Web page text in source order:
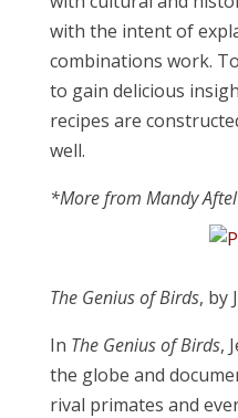
with the intent of
combinations work.
to gain delicious
recipes are
well.
*More from Mandy
​The Genius of Birds, by
​In The Genius of Birds,
the globe and
rival primates and